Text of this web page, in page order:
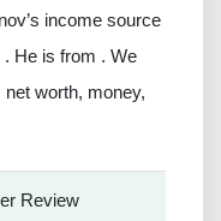
income source
He is from . We
worth, money,
Review